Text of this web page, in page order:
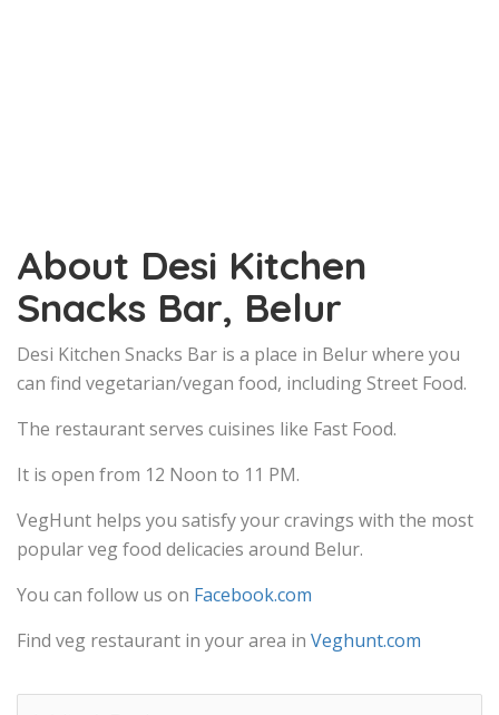
About Desi Kitchen
Snacks Bar, Belur
Desi Kitchen Snacks Bar is a place in Belur where you
can find vegetarian/vegan food, including Street Food.
The restaurant serves cuisines like Fast Food.
It is open from 12 Noon to 11 PM.
VegHunt helps you satisfy your cravings with the most
popular veg food delicacies around Belur.
You can follow us on Facebook.com
Find veg restaurant in your area in Veghunt.com